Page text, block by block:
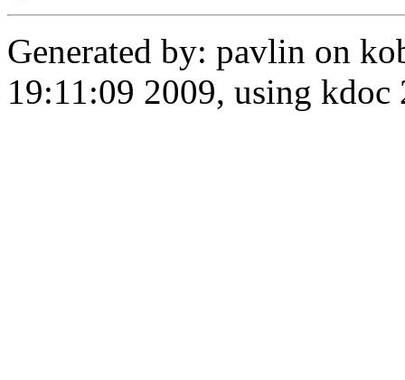
Generated by: pavlin on
19:11:09 2009, using kdoc